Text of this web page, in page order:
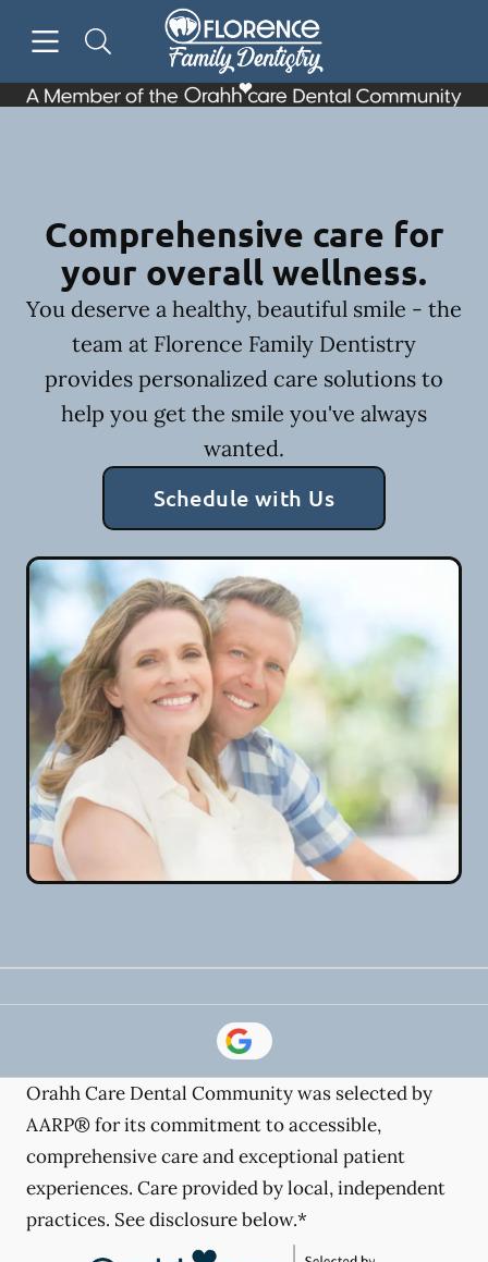
Go to Home Page
Comprehensive care for
your overall wellness.
You deserve a healthy, beautiful smile - the
team at Florence Family Dentistry
provides personalized care solutions to
help you get the smile you've always
wanted.
Schedule with Us
Orahh Care Dental Community was selected by
AARP® for its commitment to accessible,
comprehensive care and exceptional patient
experiences. Care provided by local, independent
practices. See disclosure below.*